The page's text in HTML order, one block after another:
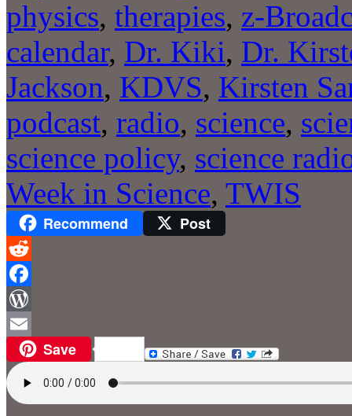
physics, therapies, z-
calendar, Dr. Kiki, Dr.
Jackson, KDVS, Kirsten
podcast, radio, science,
science policy, science
Week in Science, TWIS
Recommend Post
Reddit
Facebook
WordPress
Email Save